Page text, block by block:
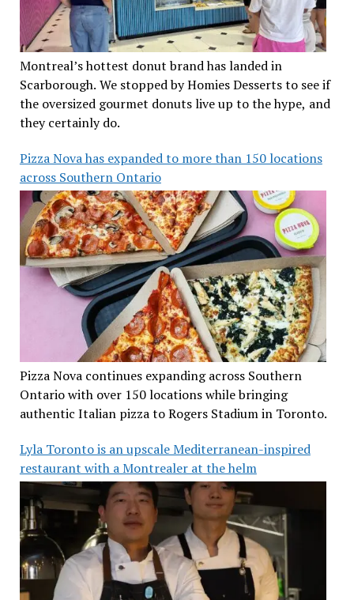
Montreal’s hottest donut brand has landed in
Scarborough. We stopped by Homies Desserts to see if
the oversized gourmet donuts live up to the hype, and
they certainly do.
Pizza Nova has expanded to more than 150 locations
across Southern Ontario
Pizza Nova continues expanding across Southern
Ontario with over 150 locations while bringing
authentic Italian pizza to Rogers Stadium in Toronto.
Lyla Toronto is an upscale Mediterranean-inspired
restaurant with a Montrealer at the helm